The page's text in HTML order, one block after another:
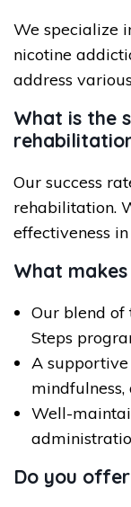
We specialize
nicotine
address
What is the
Our success
rehabilitation.
effectiveness
What
Our blend of
Steps
A
Well-
Do you